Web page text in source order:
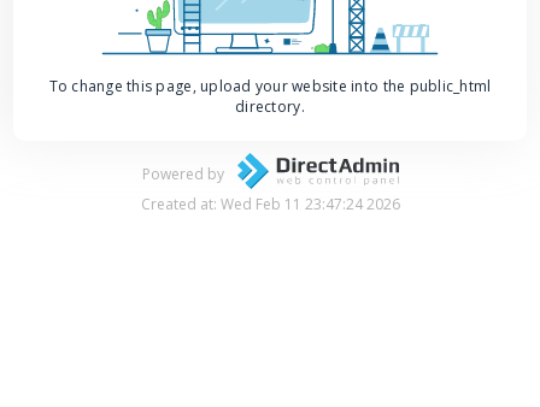
To change this page, upload your website into the public_html
directory.
Powered by
Created at: Wed Feb 11 23:47:24 2026